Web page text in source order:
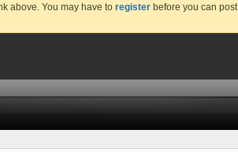
above. You may have to register before you can